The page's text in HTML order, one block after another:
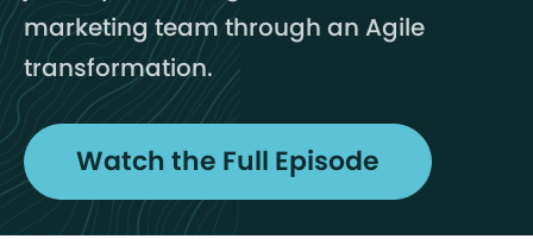
marketing team through an Agile
transformation.
Watch the Full Episode